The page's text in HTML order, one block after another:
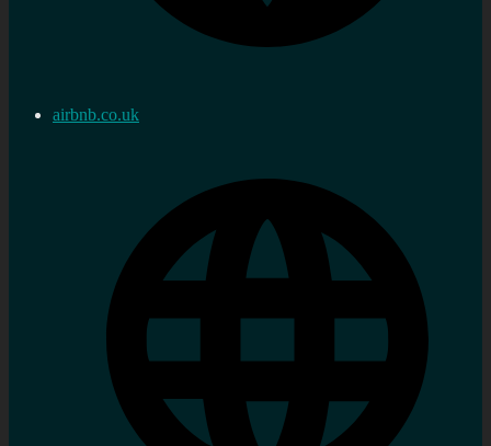
airbnb.co.uk